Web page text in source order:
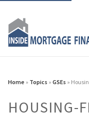
Home » Topics » GSEs »
HOUSING-